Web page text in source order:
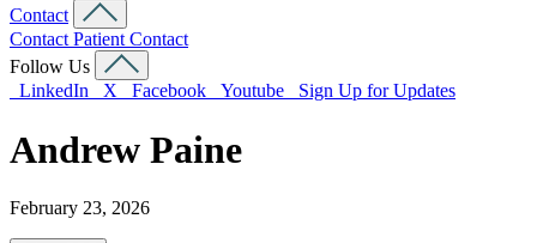
Contact
Contact Patient Contact
Follow Us
LinkedIn
X Facebook Youtube Sign Up for Updates
Andrew Paine
February 23, 2026